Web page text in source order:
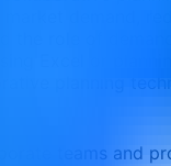
demand,
role of
Excel or
planning
teams and